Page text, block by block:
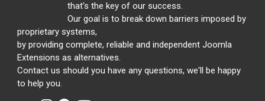
that's the key of our success.
Our goal is to break down barriers imposed by
proprietary systems,
by providing complete, reliable and independent Joomla
Extensions as alternatives.
Contact us should you have any questions, we'll be happy
to help you.